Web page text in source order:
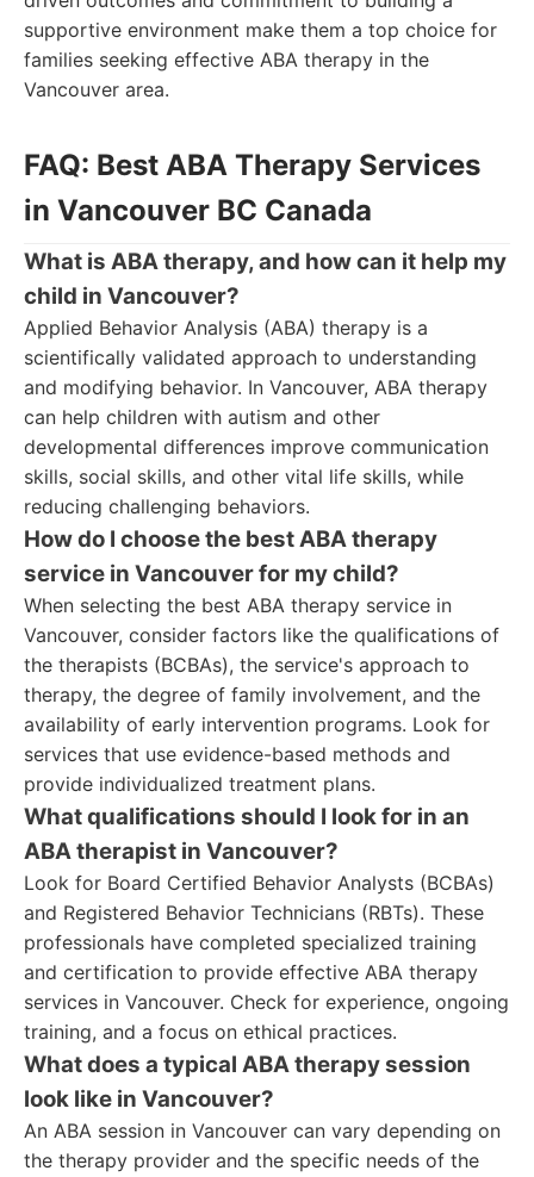
supportive environment make them a top choice for
families seeking effective ABA therapy in the
Vancouver area.
FAQ: Best ABA Therapy Services
in Vancouver BC Canada
What is ABA therapy, and how can it help my
child in Vancouver?
Applied Behavior Analysis (ABA) therapy is a
scientifically validated approach to understanding
and modifying behavior. In Vancouver, ABA therapy
can help children with autism and other
developmental differences improve communication
skills, social skills, and other vital life skills, while
reducing challenging behaviors.
How do I choose the best ABA therapy
service in Vancouver for my child?
When selecting the best ABA therapy service in
Vancouver, consider factors like the qualifications of
the therapists (BCBAs), the service's approach to
therapy, the degree of family involvement, and the
availability of early intervention programs. Look for
services that use evidence-based methods and
provide individualized treatment plans.
What qualifications should I look for in an
ABA therapist in Vancouver?
Look for Board Certified Behavior Analysts (BCBAs)
and Registered Behavior Technicians (RBTs). These
professionals have completed specialized training
and certification to provide effective ABA therapy
services in Vancouver. Check for experience, ongoing
training, and a focus on ethical practices.
What does a typical ABA therapy session
look like in Vancouver?
An ABA session in Vancouver can vary depending on
the therapy provider and the specific needs of the